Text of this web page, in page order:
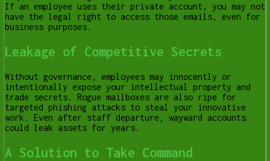
If an employee uses their private account, you may not
have the legal right to access those emails, even for
business purposes.
Leakage of Competitive Secrets
Without governance, employees may innocently or
intentionally expose your intellectual property and
trade secrets. Rogue mailboxes are also ripe for
targeted phishing attacks to steal your innovative
work. Even after staff departure, wayward accounts
could leak assets for years.
A Solution to Take Command